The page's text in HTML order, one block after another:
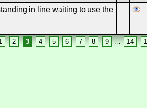
in line waiting to use the
1 2 3 4 5 6 7 8 9 … 14